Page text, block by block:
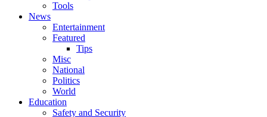
Tools
News
Entertainment
Featured
Tips
Misc
National
Politics
World
Education
Safety and Security